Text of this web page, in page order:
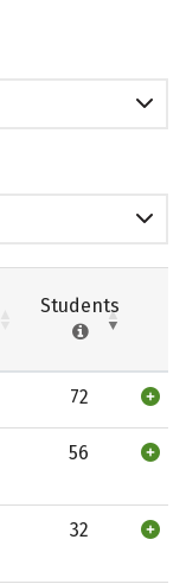
Students
72
56
32